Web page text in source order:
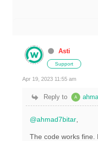
Asti
Support
Apr 19, 2023 11:55 am
Reply to
@ahmad7bitar
The code works fine.